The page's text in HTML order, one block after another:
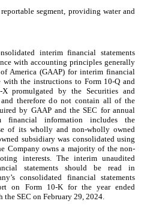
segment, providing water and
interim financial statements
with accounting principles generally
America (GAAP) for interim financial
with the instructions to Form 10-Q and
promulgated by the Securities and
and therefore do not contain all of the
by GAAP and the SEC for annual
financial information includes the
of its wholly and non-wholly owned
subsidiary was consolidated using
Company owns a majority of the non-
interests. The interim unaudited
statements should be read in
consolidated financial statements
on Form 10-K for the year ended
SEC on February 29, 2024.